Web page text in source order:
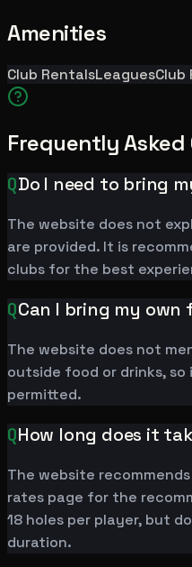
Amenities
Club RentalsLeaguesClub
Frequently Asked
QDo I need to bring
The website does not
are provided. It is
clubs for the best
QCan I bring my
The website does not
outside food or drinks,
permitted.
QHow long does it
The website
rates page for the
18 holes per player, but
duration.